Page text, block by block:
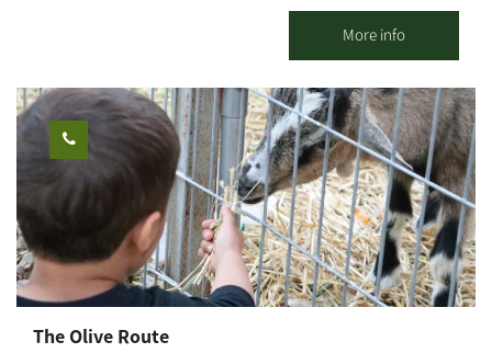
it on a new, paved sandstone white path, passing through the
coffee, special pizzas baked fresh in a taboon oven on-site, along
with high-quality and unique baked goods.
More info
The Olive Route